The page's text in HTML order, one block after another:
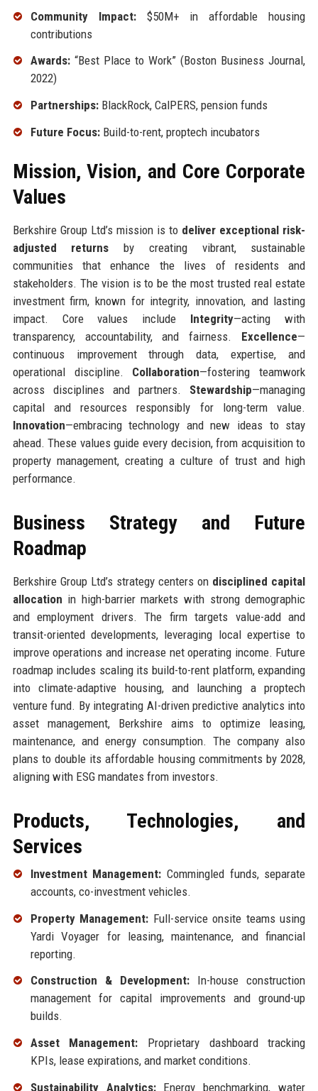
Community Impact:$50M+ in affordable housing
contributions
Awards:“Best Place to Work” (Boston Business Journal,
2022)
Partnerships:BlackRock, CalPERS, pension funds
Future Focus:Build-to-rent, proptech incubators
Mission, Vision, and Core Corporate
Values
Berkshire Group Ltd’s mission is to deliver exceptional risk-
adjusted returns by creating vibrant, sustainable
communities that enhance the lives of residents and
stakeholders. The vision is to be the most trusted real estate
investment firm, known for integrity, innovation, and lasting
impact. Core values include Integrity—acting with
transparency, accountability, and fairness. Excellence—
continuous improvement through data, expertise, and
operational discipline. Collaboration—fostering teamwork
across disciplines and partners. Stewardship—managing
capital and resources responsibly for long-term value.
Innovation—embracing technology and new ideas to stay
ahead. These values guide every decision, from acquisition to
property management, creating a culture of trust and high
performance.
Business Strategy and Future
Roadmap
Berkshire Group Ltd’s strategy centers on disciplined capital
allocation in high-barrier markets with strong demographic
and employment drivers. The firm targets value-add and
transit-oriented developments, leveraging local expertise to
improve operations and increase net operating income. Future
roadmap includes scaling its build-to-rent platform, expanding
into climate-adaptive housing, and launching a proptech
venture fund. By integrating AI-driven predictive analytics into
asset management, Berkshire aims to optimize leasing,
maintenance, and energy consumption. The company also
plans to double its affordable housing commitments by 2028,
aligning with ESG mandates from investors.
Products, Technologies, and
Services
Investment Management: Commingled funds, separate
accounts, co-investment vehicles.
Property Management: Full-service onsite teams using
Yardi Voyager for leasing, maintenance, and financial
reporting.
Construction & Development:In-house construction
management for capital improvements and ground-up
builds.
Asset Management: Proprietary dashboard tracking
KPIs, lease expirations, and market conditions.
Sustainability Analytics:Energy benchmarking, water